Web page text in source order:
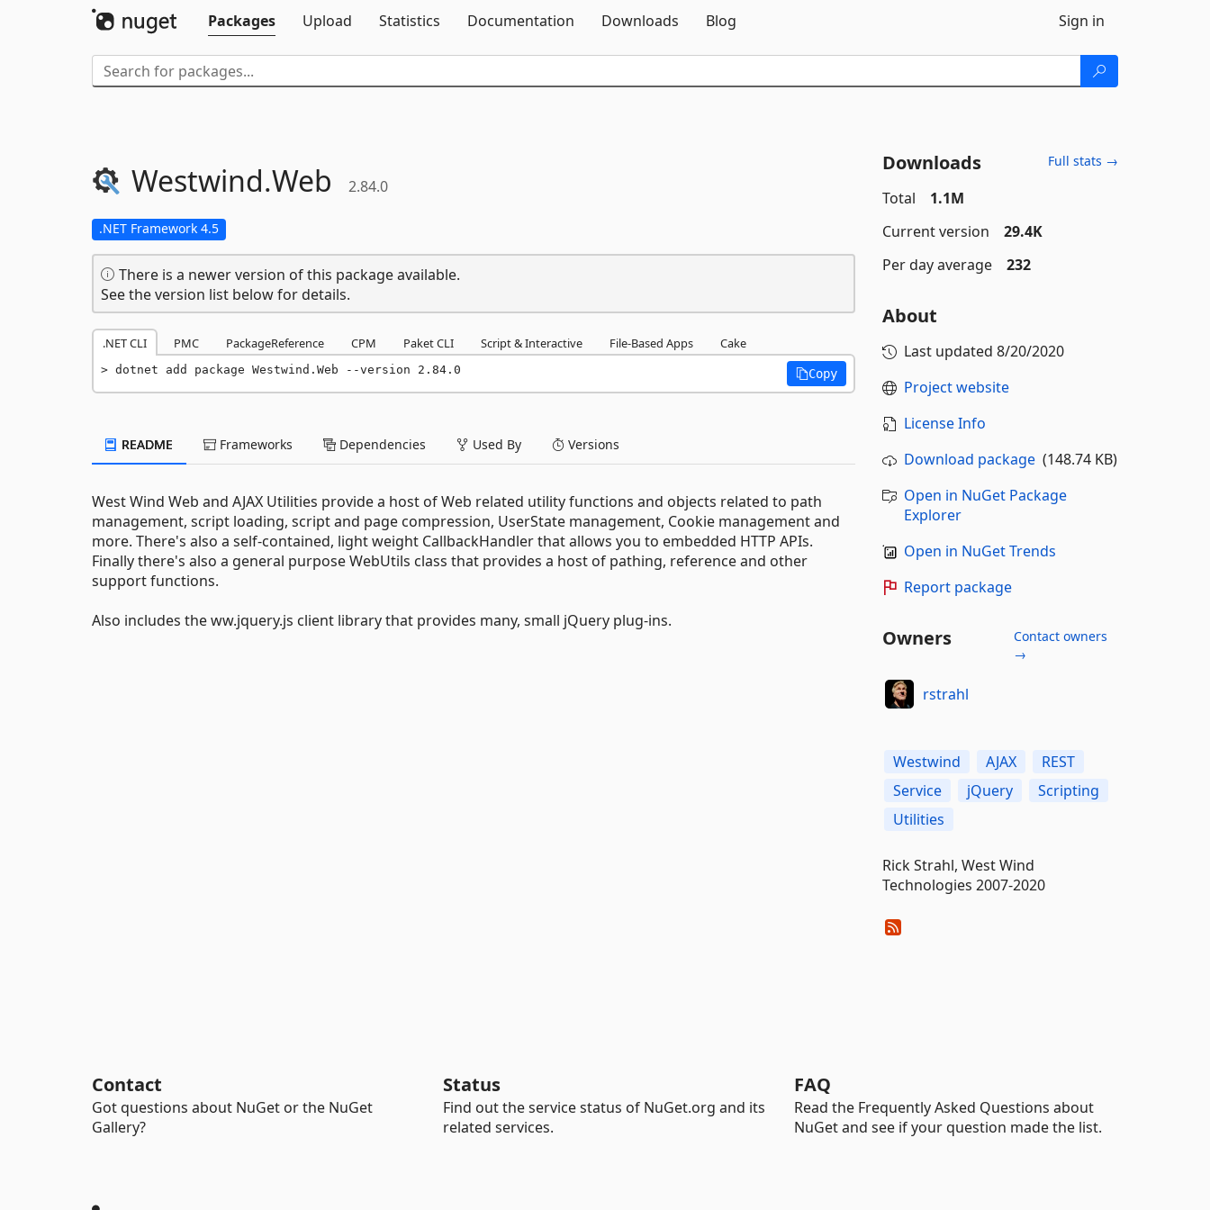
Packages
Upload Statistics Documentation Downloads Blog Sign in
Westwind.Web 2.84.0
.NET Framework 4.5
There is a newer version of this package available.
See the version list below for details.
.NET CLI PMC PackageReference CPM Paket CLI Script & Interactive File-Based Apps Cake
dotnet add package Westwind.Web --version 2.84.0 Copy
README Frameworks Dependencies Used By Versions
West Wind Web and AJAX Utilities provide a host of Web related utility functions and objects related to path
management, script loading, script and page compression, UserState management, Cookie management and
more. There's also a self-contained, light weight CallbackHandler that allows you to embedded HTTP APIs.
Finally there's also a general purpose WebUtils class that provides a host of pathing, reference and other
support functions.
Also includes the ww.jquery.js client library that provides many, small jQuery plug-ins.
Downloads Full stats →
Total
1.1M
Current version
29.4K
Per day average
232
About
Last updated 8/20/2020
Project website
License Info
Download package(148.74 KB)
Open in NuGet Package
Explorer
Open in NuGet Trends
Report package
Owners
Contact owners
→
rstrahl
Westwind AJAX
REST
Service
jQuery
Scripting
Utilities
Rick Strahl, West Wind
Technologies 2007-2020
Contact
Got questions about NuGet or the NuGet
Gallery?
Status
Find out the service status of NuGet.org and its
related services.
FAQ
Read the Frequently Asked Questions about
NuGet and see if your question made the list.